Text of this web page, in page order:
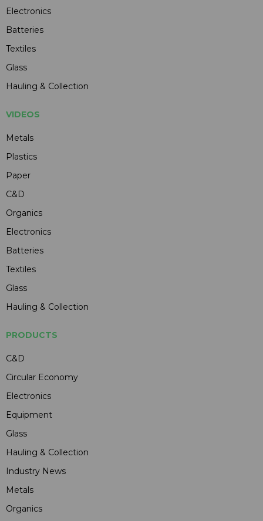
Electronics
Batteries
Textiles
Glass
Hauling & Collection
VIDEOS
Metals
Plastics
Paper
C&D
Organics
Electronics
Batteries
Textiles
Glass
Hauling & Collection
PRODUCTS
C&D
Circular Economy
Electronics
Equipment
Glass
Hauling & Collection
Industry News
Metals
Organics